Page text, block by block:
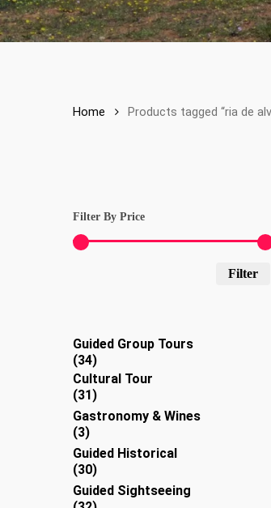
Home Products tagged “ria de
Filter By Price
Filter
Guided Group Tours
3434
products
Cultural Tour
3131
products
Gastronomy & Wines
33
products
Guided Historical
3030
products
Guided Sightseeing